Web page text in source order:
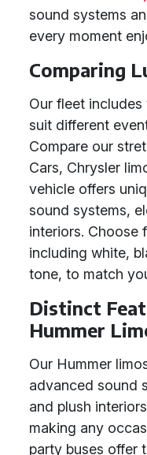
sound systems
every moment
Comparing
Our fleet
suit different
Compare our
Cars, Chrysler
vehicle offers
sound systems,
interiors. Choose
including white,
tone, to match
Distinct
Hummer
Our Hummer
advanced sound
and plush
making any
party buses offer